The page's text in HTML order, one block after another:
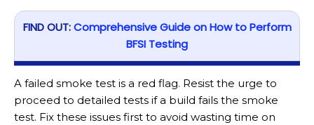
FIND OUT:Comprehensive Guide on How to Perform
BFSI Testing
A failed smoke test is a red flag. Resist the urge to
proceed to detailed tests if a build fails the smoke
test. Fix these issues first to avoid wasting time on